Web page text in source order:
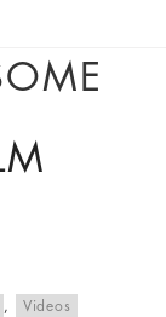
, Videos
TIPS,